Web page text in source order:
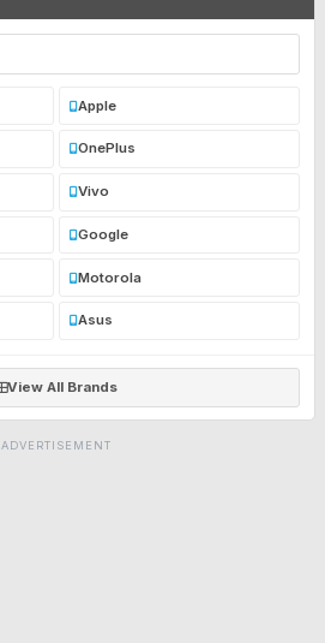
Apple
OnePlus
Vivo
Google
Motorola
Asus
View All Brands
ADVERTISEMENT